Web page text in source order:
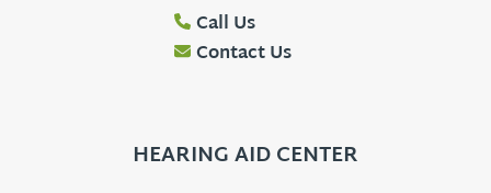
Call Us
Contact Us
HEARING AID CENTER